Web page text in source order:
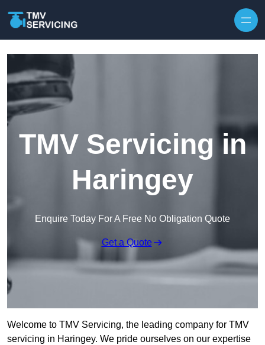
TMV Servicing in
Haringey
Enquire Today For A Free No Obligation Quote
Get a Quote
Welcome to TMV Servicing, the leading company for TMV
servicing in Haringey. We pride ourselves on our expertise